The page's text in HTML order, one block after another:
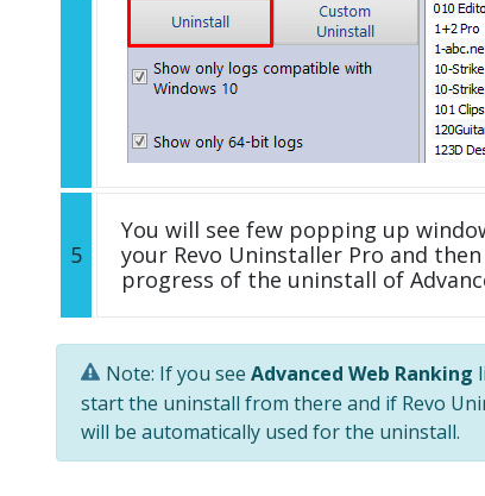
5
You will see few popping up
your Revo Uninstaller Pro and
progress of the uninstall of
Note: If you see Advanced Web Ranking
start the uninstall from there and if Revo
will be automatically used for the uninstall.